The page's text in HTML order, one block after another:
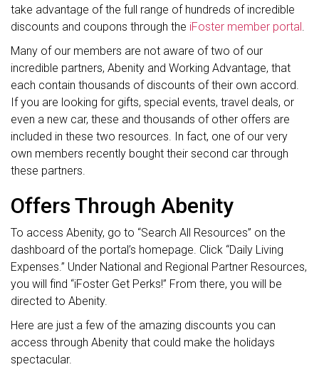
take advantage of the full range of hundreds of incredible
discounts and coupons through the iFoster member portal.
Many of our members are not aware of two of our
incredible partners, Abenity and Working Advantage, that
each contain thousands of discounts of their own accord.
If you are looking for gifts, special events, travel deals, or
even a new car, these and thousands of other offers are
included in these two resources. In fact, one of our very
own members recently bought their second car through
these partners.
Offers Through Abenity
To access Abenity, go to “Search All Resources” on the
dashboard of the portal’s homepage. Click “Daily Living
Expenses.” Under National and Regional Partner Resources,
you will find “iFoster Get Perks!” From there, you will be
directed to Abenity.
Here are just a few of the amazing discounts you can
access through Abenity that could make the holidays
spectacular.